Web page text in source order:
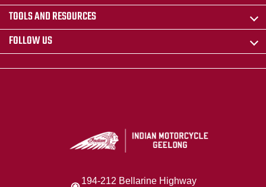
TOOLS AND RESOURCES
FOLLOW US
194-212 Bellarine Highway